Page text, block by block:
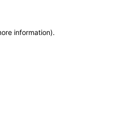
information).